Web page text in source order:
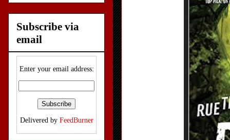
Subscribe via
email
Enter your email address:
Delivered by FeedBurner